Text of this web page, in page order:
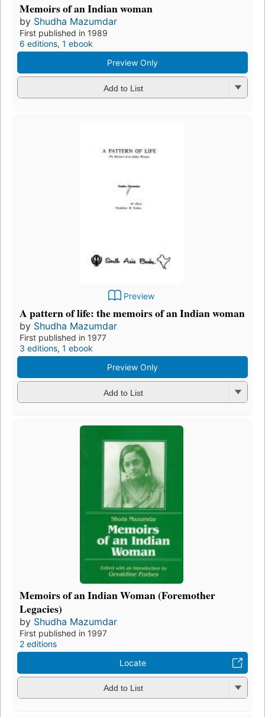
Memoirs of an Indian woman
by Shudha Mazumdar
First published in 1989
6 editions, 1 ebook
Preview Only
Add to List
Preview
A pattern of life: the memoirs of an Indian woman
by Shudha Mazumdar
First published in 1977
3 editions, 1 ebook
Preview Only
Add to List
Memoirs of an Indian Woman (Foremother
Legacies)
by Shudha Mazumdar
First published in 1997
2 editions
Locate
Add to List